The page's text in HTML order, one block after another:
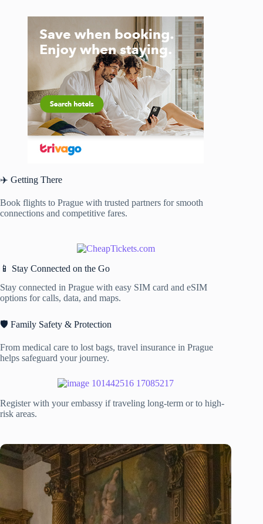
✈️ Getting There
Book flights to Prague with trusted partners for smooth
connections and competitive fares.
📱 Stay Connected on the Go
Stay connected in Prague with easy SIM card and eSIM
options for calls, data, and maps.
🛡️ Family Safety & Protection
From medical care to lost bags, travel insurance in Prague
helps safeguard your journey.
Register with your embassy if traveling long-term or to high-
risk areas.